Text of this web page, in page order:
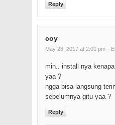
Reply
coy
May 28, 2017 at 2:01 pm ·
min.. install nya
yaa ?
ngga bisa langsung
sebelumnya gitu yaa ?
Reply